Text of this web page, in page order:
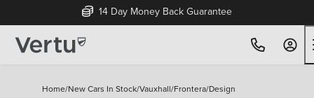
14 Day Money Back Guarantee
Home/New Cars In Stock/Vauxhall/Frontera/Design